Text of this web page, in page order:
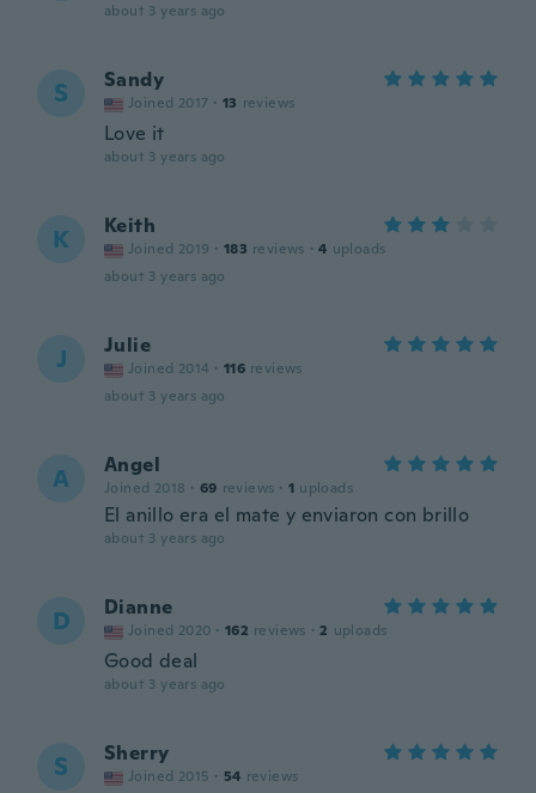
about 3 years ago
S Sandy
Joined 2017 · 13 reviews
Love it
about 3 years ago
K Keith
Joined 2019 · 183 reviews · 4 uploads
about 3 years ago
J Julie
Joined 2014 · 116 reviews
about 3 years ago
A Angel
Joined 2018 · 69 reviews · 1 uploads
El anillo era el mate y enviaron con brillo
about 3 years ago
D Dianne
Joined 2020 · 162 reviews · 2 uploads
Good deal
about 3 years ago
S Sherry
Joined 2015 · 54 reviews